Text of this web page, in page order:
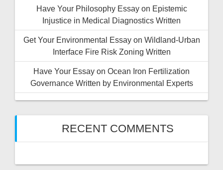
Have Your Philosophy Essay on Epistemic
Injustice in Medical Diagnostics Written
Get Your Environmental Essay on Wildland-Urban
Interface Fire Risk Zoning Written
Have Your Essay on Ocean Iron Fertilization
Governance Written by Environmental Experts
RECENT COMMENTS